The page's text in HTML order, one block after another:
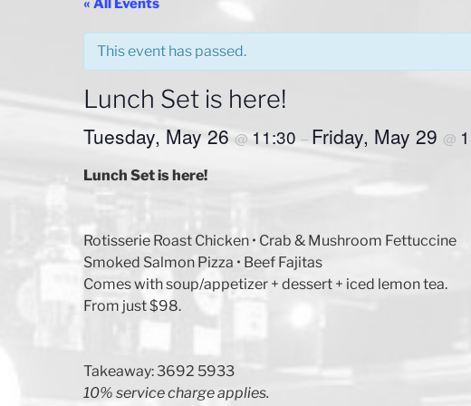
« All Events
This event has passed.
Lunch Set is here!
Tuesday, May 26 @ 11:30 – Friday, May 29 @
Lunch Set is here!
Rotisserie Roast Chicken • Crab & Mushroom Fettuccine
Smoked Salmon Pizza • Beef Fajitas
Comes with soup/appetizer + dessert + iced lemon tea.
From just $98.
Takeaway: 3692 5933
10% service charge applies.